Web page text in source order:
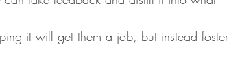
it will get them a job, but instead foster